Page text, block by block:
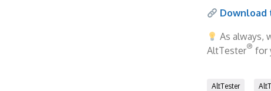
Download
As always,
AltTester® for
AltTester